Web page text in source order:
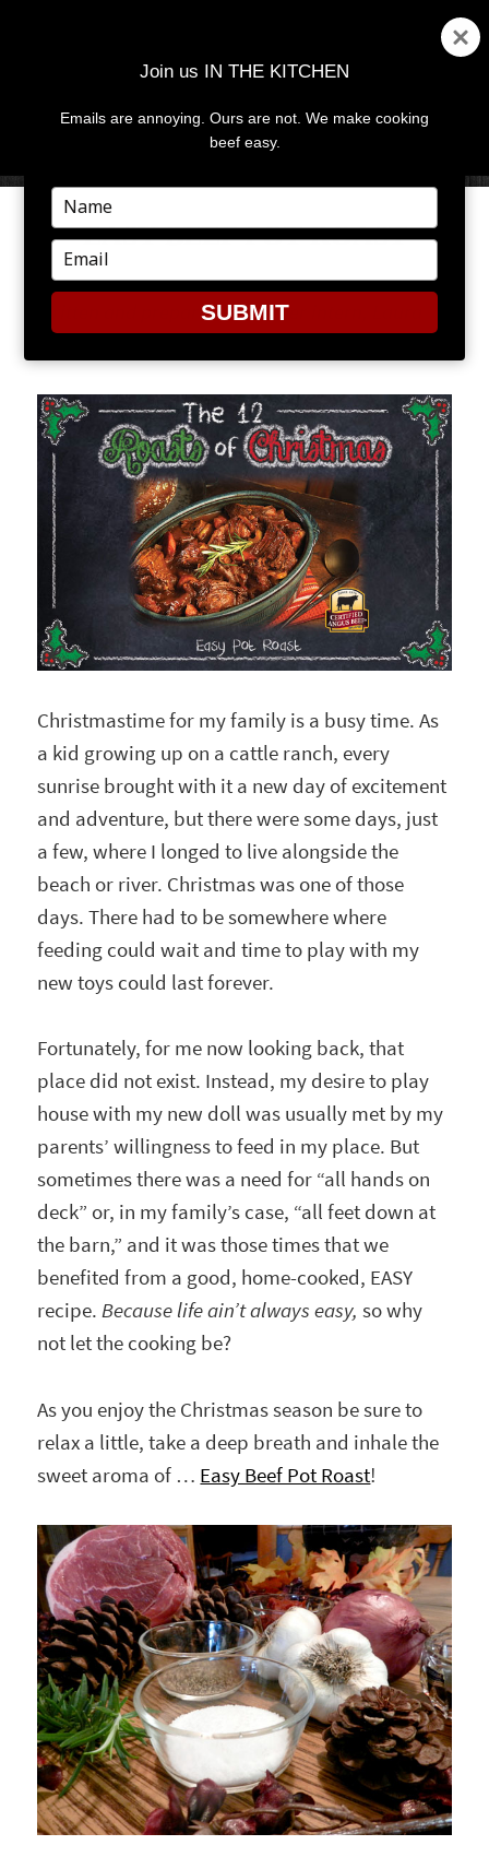
MENU
EASY BEEF POT ROAST
Written and prepared by former intern, Laura
Christmastime for my family is a busy time. As
a kid growing up on a cattle ranch, every
sunrise brought with it a new day of excitement
and adventure, but there were some days, just
a few, where I longed to live alongside the
beach or river. Christmas was one of those
days. There had to be somewhere where
feeding could wait and time to play with my
new toys could last forever.
Fortunately, for me now looking back, that
place did not exist. Instead, my desire to play
house with my new doll was usually met by my
parents’ willingness to feed in my place. But
sometimes there was a need for “all hands on
deck” or, in my family’s case, “all feet down at
the barn,” and it was those times that we
benefited from a good, home-cooked, EASY
recipe.Because life ain’t always easy, so why
not let the cooking be?
As you enjoy the Christmas season be sure to
relax a little, take a deep breath and inhale the
sweet aroma of … Easy Beef Pot Roast!
Join us IN THE KITCHEN
Emails are annoying. Ours are not. We make cooking
beef easy.
Type
your
name
Type
your
email
SUBMIT